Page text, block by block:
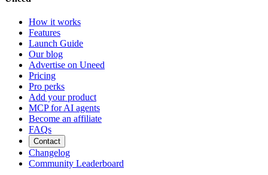
How it works
Features
Launch Guide
Our blog
Advertise on Uneed
Pricing
Pro perks
Add your product
MCP for AI agents
Become an affiliate
FAQs
Contact
Changelog
Community Leaderboard